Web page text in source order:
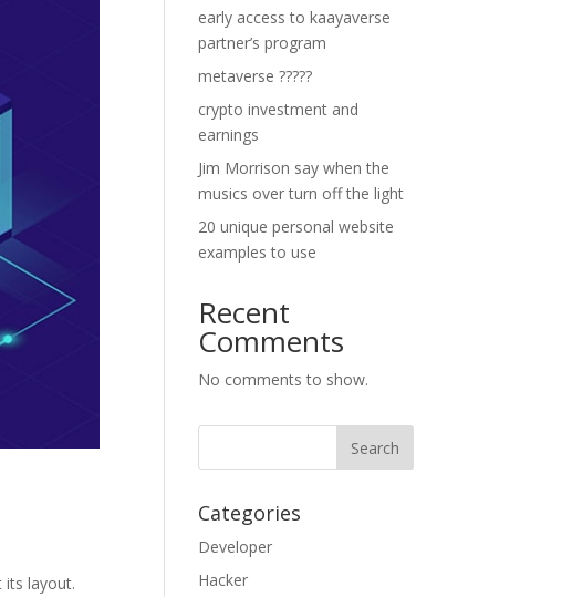
its layout.
early access to kaayaverse
partner’s program
metaverse ?????
crypto investment and
earnings
Jim Morrison say when the
musics over turn off the light
20 unique personal website
examples to use
Recent
Comments
No comments to show.
Categories
Developer
Hacker